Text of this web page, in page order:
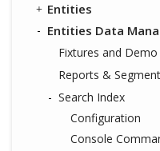
Entities
Entities Data
Fixtures and
Reports &
Search Index
Configuration
Console